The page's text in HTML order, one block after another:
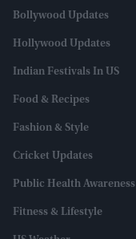
Bollywood Updates
Hollywood Updates
Indian Festivals In US
Food & Recipes
Fashion & Style
Cricket Updates
Public Health Awareness
Fitness & Lifestyle